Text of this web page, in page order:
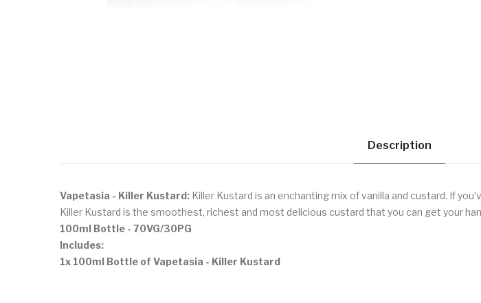
Description
Vapetasia - Killer Kustard: Killer Kustard is an enchanting mix of vanilla and custard. If
Killer Kustard is the smoothest, richest and most delicious custard that you can get your
100ml Bottle - 70VG/30PG
Includes:
1x 100ml Bottle of Vapetasia - Killer Kustard